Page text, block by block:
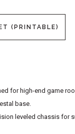
(PRINTABLE)
for high-end game
base.
leveled chassis for